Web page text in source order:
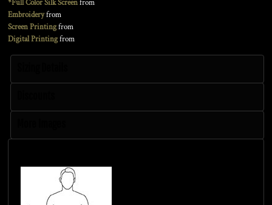
*Full Color Silk Screenfrom
Embroideryfrom
Screen Printingfrom
Digital Printingfrom